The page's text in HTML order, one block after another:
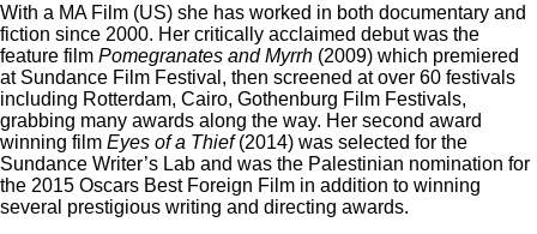
With a MA Film (US) she has worked in both documentary and
fiction since 2000. Her critically acclaimed debut was the
feature film Pomegranates and Myrrh (2009) which premiered
at Sundance Film Festival, then screened at over 60 festivals
including Rotterdam, Cairo, Gothenburg Film Festivals,
grabbing many awards along the way. Her second award
winning film Eyes of a Thief(2014) was selected for the
Sundance Writer’s Lab and was the Palestinian nomination for
the 2015 Oscars Best Foreign Film in addition to winning
several prestigious writing and directing awards.